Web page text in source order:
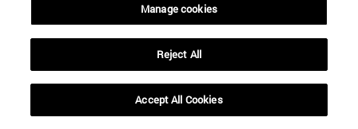
negotiated jointly with the rest of the maritime areas of
the European Union. Brussels tried to maintain this
relationship even if the United Kingdom left the EU, so
preserving the fishing quota system that had been in
force fora period of fifteen years. However, the British
Manage cookies
Reject All
Accept All Cookies